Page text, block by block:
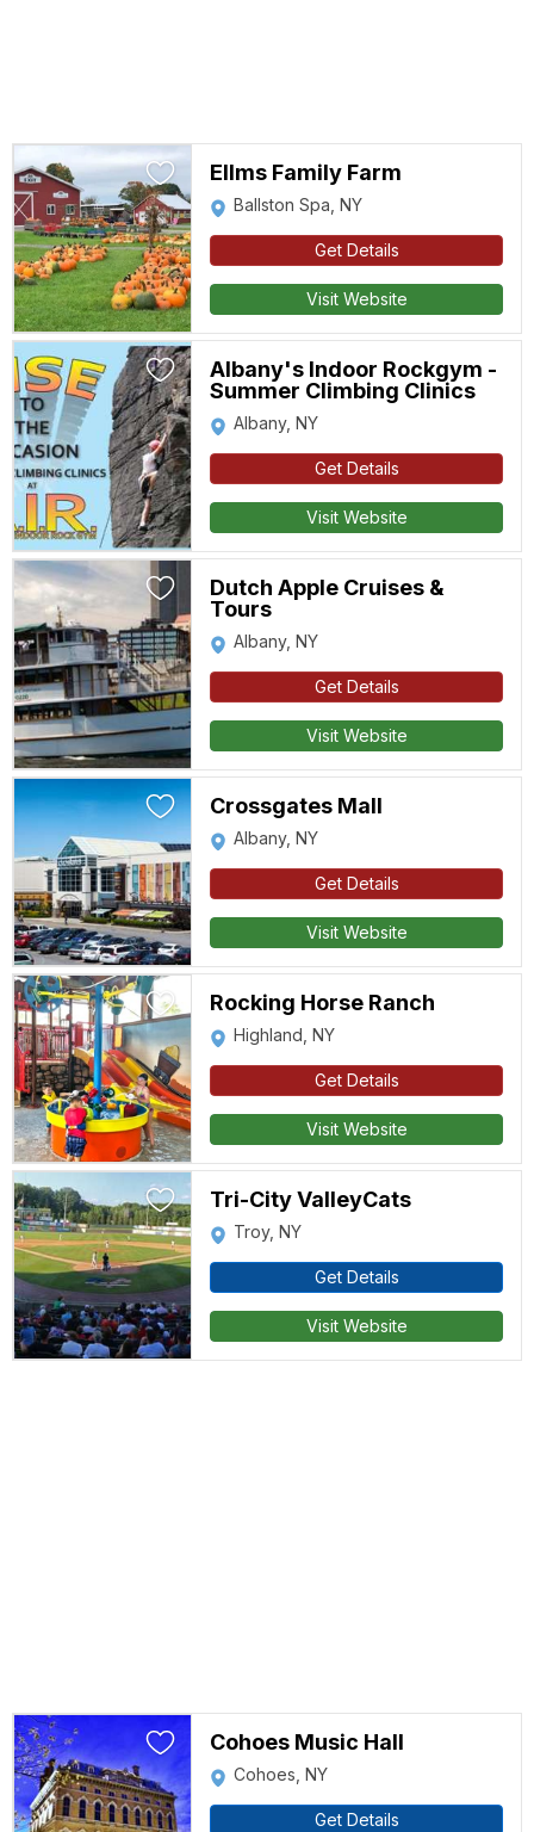
Ellms Family Farm
Ballston Spa, NY
Get Details
Visit Website
Albany's Indoor Rockgym -
Summer Climbing Clinics
Albany, NY
Get Details
Visit Website
Dutch Apple Cruises &
Tours
Albany, NY
Get Details
Visit Website
Crossgates Mall
Albany, NY
Get Details
Visit Website
Rocking Horse Ranch
Highland, NY
Get Details
Visit Website
Tri-City ValleyCats
Troy, NY
Get Details
Visit Website
Cohoes Music Hall
Cohoes, NY
Get Details